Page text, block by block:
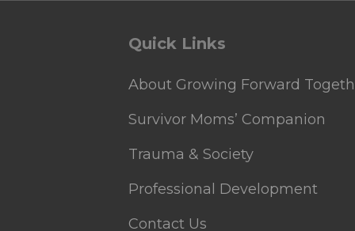
Quick Links
About Growing Forward
Survivor Moms’ Companion
Trauma & Society
Professional Development
Contact Us